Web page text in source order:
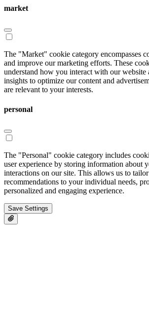
market
The "Market" cookie category encompasses
and improve our marketing efforts. These
understand how you interact with our
insights to optimize our content and
are relevant to your interests.
personal
The "Personal" cookie category includes
user experience by storing information about
interactions on our site. This allows us to
recommendations to your individual needs,
personalized and engaging experience.
Save Settings